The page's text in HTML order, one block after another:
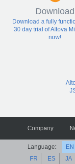
Download
Download a fully
30 day trial of Altova
now!
Company
Language: EN
FR
ES JA